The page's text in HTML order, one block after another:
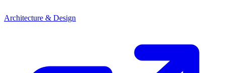
Architecture & Design